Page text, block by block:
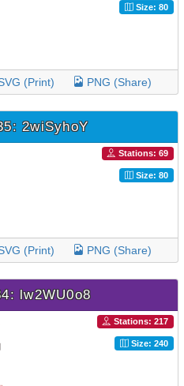
Size: 80
(Print) PNG (Share)
2wiSyhoY
Stations: 69
Size: 80
(Print) PNG (Share)
lw2WU0o8
Stations: 217
Size: 240